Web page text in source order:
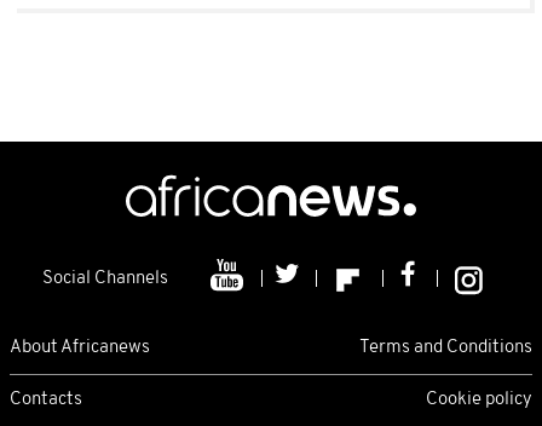
Social Channels
About Africanews Terms and Conditions
Contacts Cookie policy